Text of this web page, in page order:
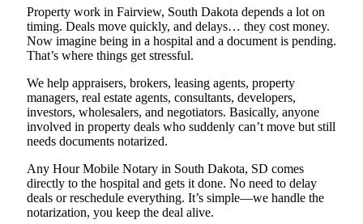
Property work in Fairview, South Dakota depends a lot on
timing. Deals move quickly, and delays… they cost money.
Now imagine being in a hospital and a document is pending.
That’s where things get stressful.
We help appraisers, brokers, leasing agents, property
managers, real estate agents, consultants, developers,
investors, wholesalers, and negotiators. Basically, anyone
involved in property deals who suddenly can’t move but still
needs documents notarized.
Any Hour Mobile Notary in South Dakota, SD comes
directly to the hospital and gets it done. No need to delay
deals or reschedule everything. It’s simple—we handle the
notarization, you keep the deal alive.